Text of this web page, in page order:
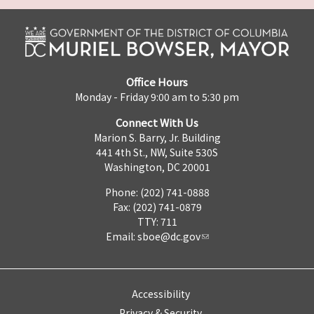
Office Hours
Monday - Friday 9:00 am to 5:30 pm
Connect With Us
Marion S. Barry, Jr. Building
441 4th St., NW, Suite 530S
Washington, DC 20001
Phone: (202) 741-0888
Fax: (202) 741-0879
TTY: 711
Email: sboe@dc.gov
Accessibility